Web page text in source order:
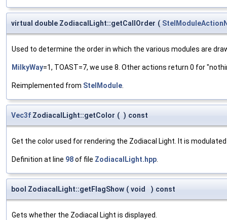
virtual double ZodiacalLight::getCallOrder (
Used to determine the order in which the various modules are
MilkyWay=1, TOAST=7, we use 8. Other actions return 0 for
Reimplemented from StelModule.
Vec3f ZodiacalLight::getColor ( ) const
Get the color used for rendering the Zodiacal Light. It is
Definition at line 98of file ZodiacalLight.hpp.
bool ZodiacalLight::getFlagShow ( void ) const
Gets whether the Zodiacal Light is displayed.